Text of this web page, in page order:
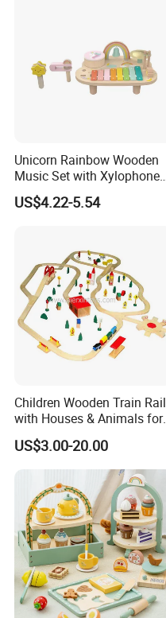
Unicorn Rainbow Wooden
Music Set with Xylophone
Drum Bells Cymbal Shaker
Scraper
US$4.22-5.54
Children Wooden Train Rail
with Houses & Animals for
Kids
US$3.00-20.00